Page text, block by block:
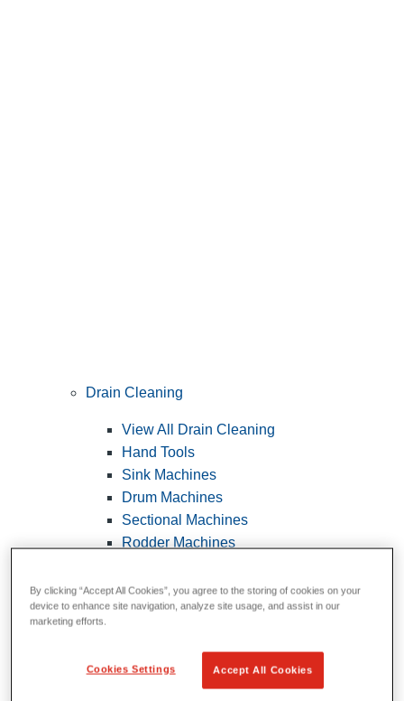
Drain Cleaning
View All Drain Cleaning
Hand Tools
Sink Machines
Drum Machines
Sectional Machines
Rodder Machines
FlexShaft Machines
Cables and Tools
By clicking “Accept All Cookies”, you agree to the storing of cookies on your
device to enhance site navigation, analyze site usage, and assist in our
marketing efforts.
Cookies Settings Accept All Cookies